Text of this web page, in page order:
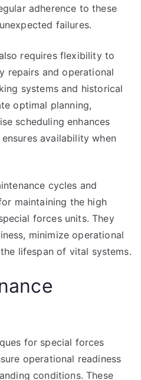
adherence to these
failures.
requires flexibility to
repairs and operational
systems and historical
optimal planning,
scheduling enhances
availability when
cycles and
maintaining the high
forces units. They
minimize operational
lifespan of vital systems.
for special forces
operational readiness
conditions. These